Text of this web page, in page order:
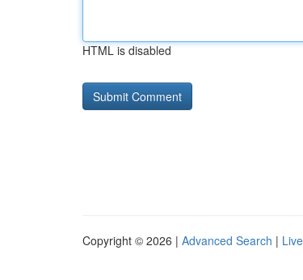
HTML is disabled
Copyright © 2026 | Advanced Search | Live